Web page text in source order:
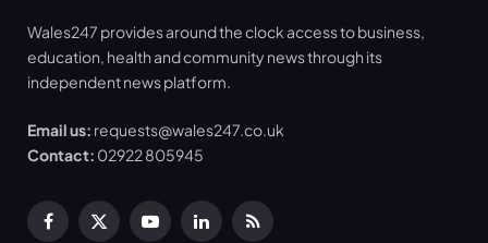
Wales247 provides around the clock access to business,
education, health and community news through its
independent news platform.
Email us: requests@wales247.co.uk
Contact: 02922 805945
Facebook
X
YouTubeLinkedInRSS